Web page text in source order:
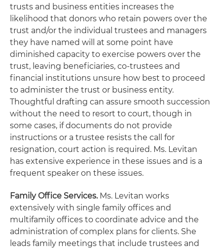
trusts and business entities increases the
likelihood that donors who retain powers over the
trust and/or the individual trustees and managers
they have named will at some point have
diminished capacity to exercise powers over the
trust, leaving beneficiaries, co-trustees and
financial institutions unsure how best to proceed
to administer the trust or business entity.
Thoughtful drafting can assure smooth succession
without the need to resort to court, though in
some cases, if documents do not provide
instructions or a trustee resists the call for
resignation, court action is required. Ms. Levitan
has extensive experience in these issues and is a
frequent speaker on these issues.
Family Office Services. Ms. Levitan works
extensively with single family offices and
multifamily offices to coordinate advice and the
administration of complex plans for clients. She
leads family meetings that include trustees and